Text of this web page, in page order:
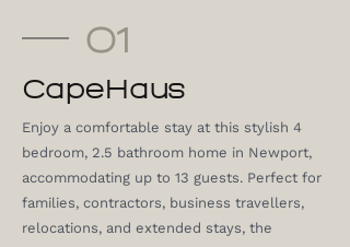
01
CapeHaus
Enjoy a comfortable stay at this stylish 4
bedroom, 2.5 bathroom home in Newport,
accommodating up to 13 guests. Perfect for
families, contractors, business travellers,
relocations, and extended stays, the